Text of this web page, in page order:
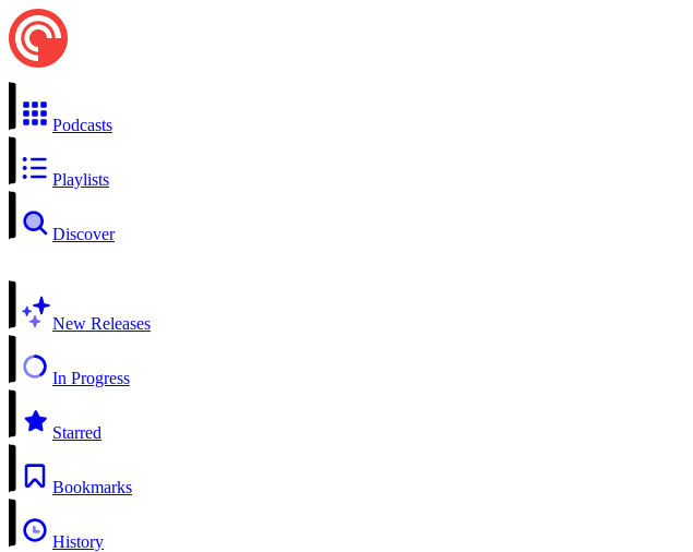
Podcasts
Playlists
Discover
New Releases
In Progress
Starred
Bookmarks
History